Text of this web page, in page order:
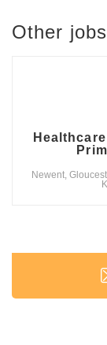
Other
Newent,